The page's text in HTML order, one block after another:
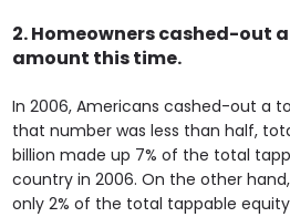
2. Homeowners cashed-out
amount this time.
In 2006, Americans cashed-out a
that number was less than half,
billion made up 7% of the total
country in 2006. On the other
only 2% of the total tappable